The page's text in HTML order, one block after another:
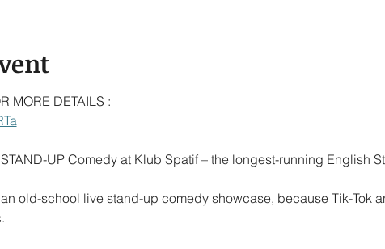
MORE DETAILS :
UP Comedy at Klub Spatif – the longest-running English
old-school live stand-up comedy showcase, because Tik-Tok